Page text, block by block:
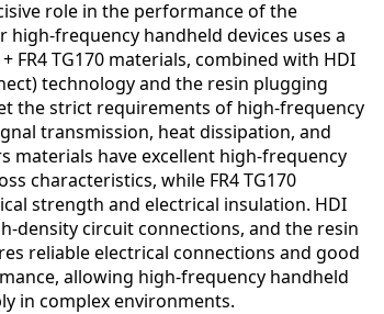
role in the performance of the
high-frequency handheld devices uses a
FR4 TG170 materials, combined with HDI
technology and the resin plugging
the strict requirements of high-frequency
transmission, heat dissipation, and
materials have excellent high-frequency
characteristics, while FR4 TG170
strength and electrical insulation. HDI
density circuit connections, and the resin
reliable electrical connections and good
allowing high-frequency handheld
in complex environments.